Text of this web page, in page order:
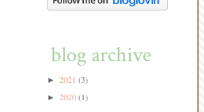
blog archive
► 2021 (3)
► 2020(1)